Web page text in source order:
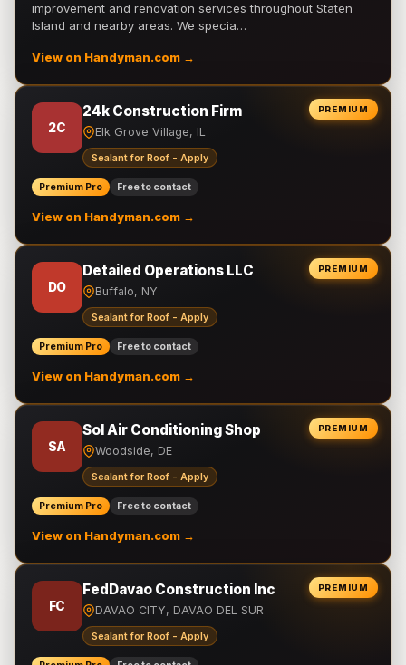
improvement and renovation services throughout Staten
Island and nearby areas. We specia…
View on Handyman.com →
PREMIUM
2C
24k Construction Firm
Elk Grove Village, IL
Sealant for Roof - Apply
Premium Pro Free to contact
View on Handyman.com →
PREMIUM
DO
Detailed Operations LLC
Buffalo, NY
Sealant for Roof - Apply
Premium Pro Free to contact
View on Handyman.com →
PREMIUM
SA
Sol Air Conditioning Shop
Woodside, DE
Sealant for Roof - Apply
Premium Pro Free to contact
View on Handyman.com →
PREMIUM
FC
FedDavao Construction Inc
DAVAO CITY, DAVAO DEL SUR
Sealant for Roof - Apply